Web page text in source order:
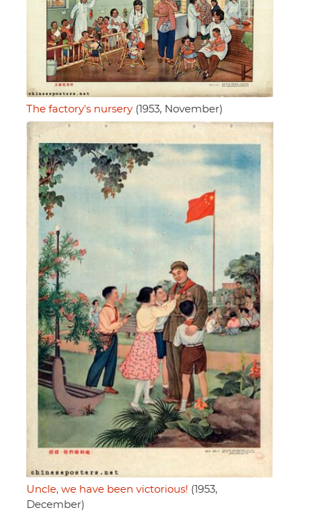
The factory's nursery (1953, November)
Uncle, we have been victorious! (1953,
December)